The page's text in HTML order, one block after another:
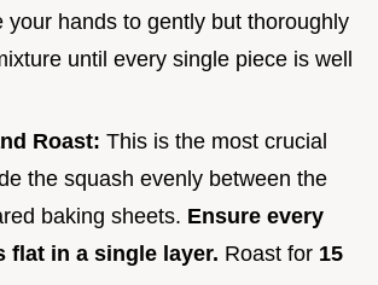
your hands to gently but thoroughly
until every single piece is well
Roast: This is the most crucial
the squash evenly between the
baking sheets. Ensure every
flat in a single layer. Roast for 15